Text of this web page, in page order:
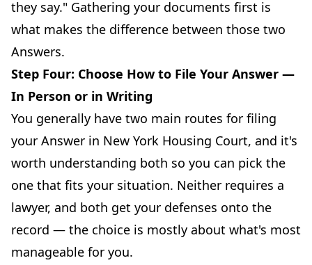
they say." Gathering your documents first is
what makes the difference between those two
Answers.
Step Four: Choose How to File Your Answer —
In Person or in Writing
You generally have two main routes for filing
your Answer in New York Housing Court, and it's
worth understanding both so you can pick the
one that fits your situation. Neither requires a
lawyer, and both get your defenses onto the
record — the choice is mostly about what's most
manageable for you.